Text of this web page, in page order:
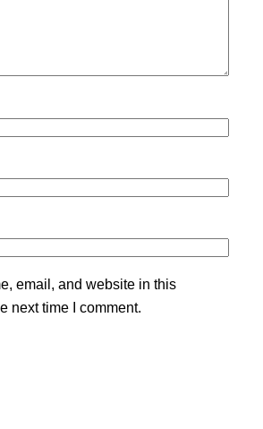
email, and website in this
next time I comment.